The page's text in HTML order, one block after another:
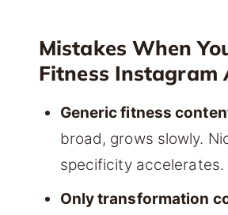
Mistakes When
Fitness Instagram
Generic fitness
broad, grows slowly.
specificity accelerates.
Only transformation